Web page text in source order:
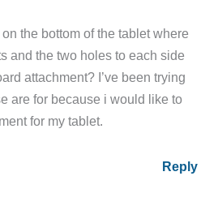
the bottom of the tablet where
and the two holes to each side
attachment? I’ve been trying
are for because i would like to
for my tablet.
Reply